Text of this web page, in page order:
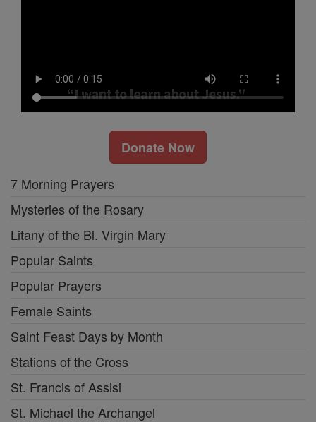
Donate Now
7 Morning Prayers
Mysteries of the Rosary
Litany of the Bl. Virgin Mary
Popular Saints
Popular Prayers
Female Saints
Saint Feast Days by Month
Stations of the Cross
St. Francis of Assisi
St. Michael the Archangel